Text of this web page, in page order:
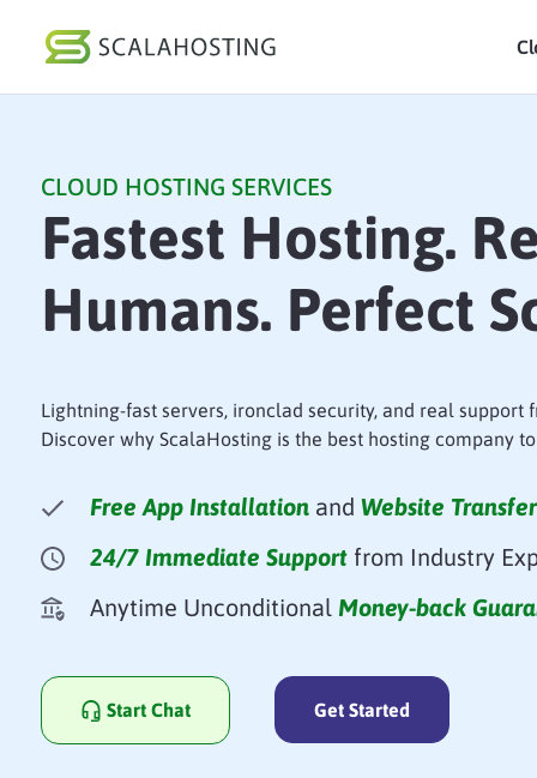
WordPress
Technology
Affiliates
CLOUD HOSTING SERVICES
Fastest Hosting.
Humans. Perfect
Lightning-fast servers, ironclad security, and real support
Discover why ScalaHosting is the best hosting company
Free App Installationand Website Transfer
24/7 Immediate Supportfrom Industry
Anytime Unconditional Money-back
Start Chat Get Started